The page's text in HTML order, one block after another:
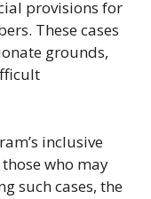
provisions for
These cases
grounds,
inclusive
who may
such cases, the